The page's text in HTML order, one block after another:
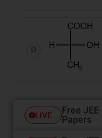
D
LIVE
Free
Papers